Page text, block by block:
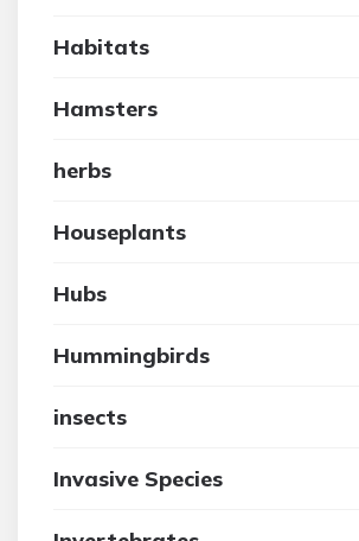
Habitats
Hamsters
herbs
Houseplants
Hubs
Hummingbirds
insects
Invasive Species